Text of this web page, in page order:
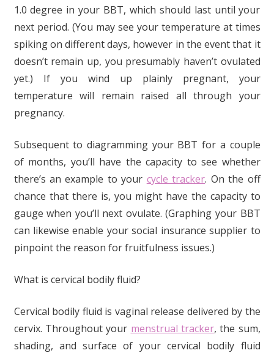
1.0 degree in your BBT, which should last until your
next period. (You may see your temperature at times
spiking on different days, however in the event that it
doesn’t remain up, you presumably haven’t ovulated
yet.) If you wind up plainly pregnant, your
temperature will remain raised all through your
pregnancy.
Subsequent to diagramming your BBT for a couple
of months, you’ll have the capacity to see whether
there’s an example to your cycle tracker. On the off
chance that there is, you might have the capacity to
gauge when you’ll next ovulate. (Graphing your BBT
can likewise enable your social insurance supplier to
pinpoint the reason for fruitfulness issues.)
What is cervical bodily fluid?
Cervical bodily fluid is vaginal release delivered by the
cervix. Throughout your menstrual tracker, the sum,
shading, and surface of your cervical bodily fluid